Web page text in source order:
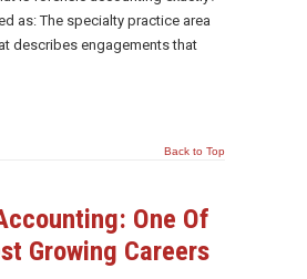
as: The specialty practice area
describes engagements that
Back to Top
One Of
Growing Careers